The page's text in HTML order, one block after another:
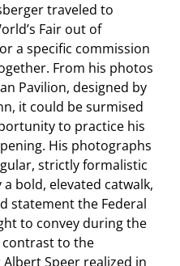
traveled to
Fair out of
a specific commission
From his photos
Pavilion, designed by
it could be surmised
to practice his
His photographs
strictly formalistic
bold, elevated catwalk,
statement the Federal
to convey during the
to the
Speer realized in